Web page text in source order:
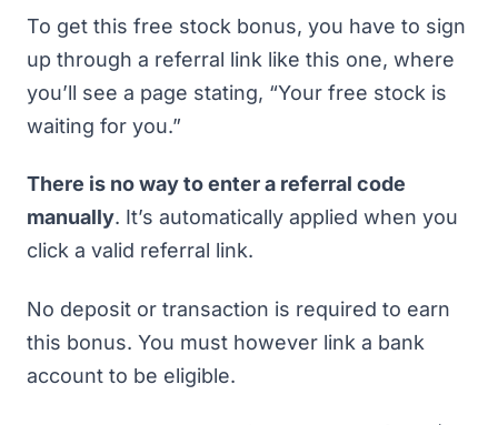
To get this free stock bonus, you have to sign
up through a referral link like this one, where
you’ll see a page stating, “Your free stock is
waiting for you.”
There is no way to enter a referral code
manually. It’s automatically applied when you
click a valid referral link.
No deposit or transaction is required to earn
this bonus. You must however link a bank
account to be eligible.